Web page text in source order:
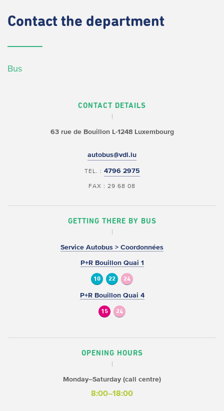
Contact the department
Bus
CONTACT DETAILS
63 rue de BouillonL-1248 Luxembourg
autobus@vdl.lu
TEL. : 4796 2975
FAX : 29 68 08
GETTING THERE BY BUS
Service Autobus > Coordonnées
P+R Bouillon Quai 1
10 22 24
P+R Bouillon Quai 4
15 24
OPENING HOURS
Monday–Saturday (call centre)
8:00–18:00